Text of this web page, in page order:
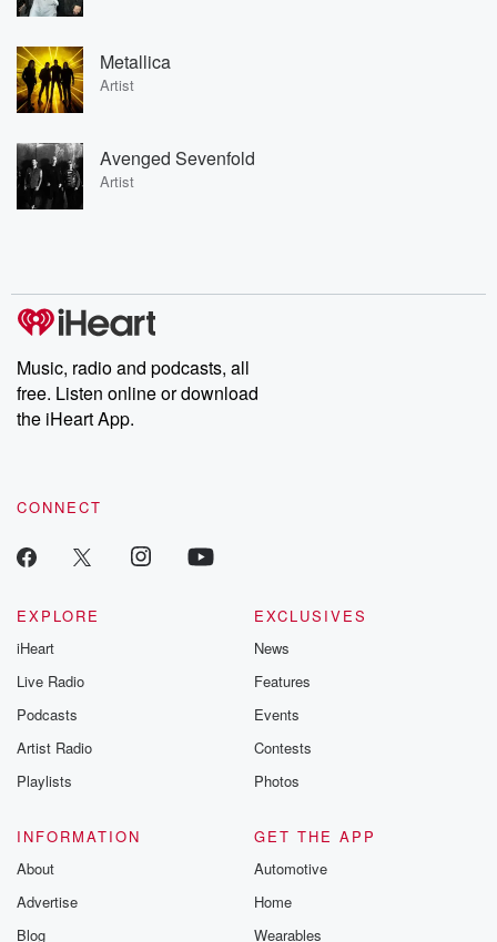
Metallica
Artist
Avenged Sevenfold
Artist
Music, radio and podcasts, all
free. Listen online or download
the iHeart App.
CONNECT
EXPLORE
iHeart
Live Radio
Podcasts
Artist Radio
Playlists
EXCLUSIVES
News
Features
Events
Contests
Photos
INFORMATION
About
Advertise
Blog
GET THE APP
Automotive
Home
Wearables